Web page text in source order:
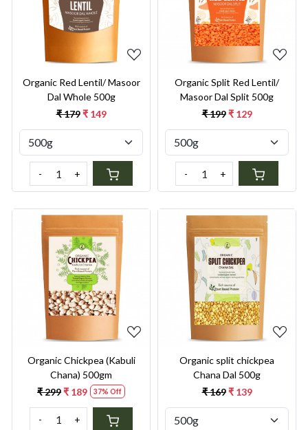
Loading...
Organic Red Lentil/ Masoor
Dal Whole 500g
₹ 179 ₹ 149
- +
Loading...
Organic Split Red Lentil/
Masoor Dal Split 500g
₹ 199 ₹ 129
- +
Loading...
Organic Chickpea (Kabuli
Chana) 500gm
₹ 299₹ 189 37% Off
- +
Loading...
Organic split chickpea
Chana Dal 500g
₹ 169 ₹ 139